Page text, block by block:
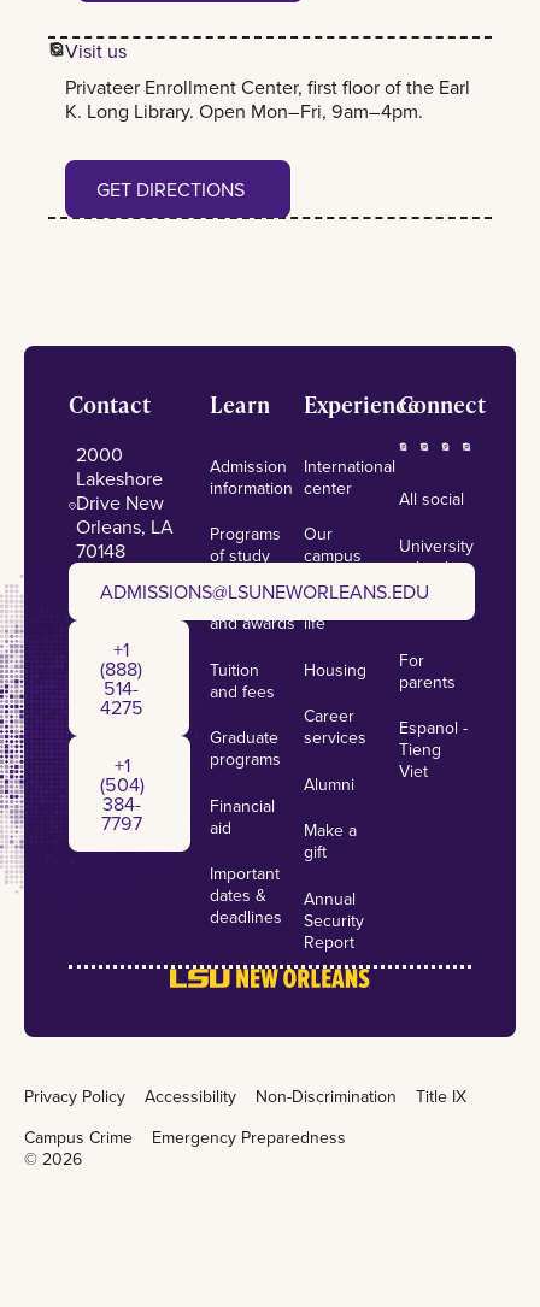
Visit us
Privateer Enrollment Center, first floor of the Earl
K. Long Library. Open Mon–Fri, 9am–4pm.
Get Directions
GET DIRECTIONS
Footer
Contact
2000
Lakeshore
Drive New
Orleans, LA
70148
admissions@lsuneworleans.edu
ADMISSIONS@LSUNEWORLEANS.EDU
+1 (888) 514-4275
+1
(888)
514-
4275
+1 (504) 384-7797
+1
(504)
384-
7797
Learn
Admission
information
Programs
of study
Scholarships
and awards
Tuition
and fees
Graduate
programs
Financial
aid
Important
dates &
deadlines
Experience
International
center
Our
campus
Student
life
Housing
Career
services
Alumni
Make a
gift
Annual
Security
Report
Connect
All social
University
calendar
For
parents
Espanol -
Tieng
Viet
Privacy Policy Accessibility Non-Discrimination
Title IX
Campus Crime
Emergency Preparedness
© 2026